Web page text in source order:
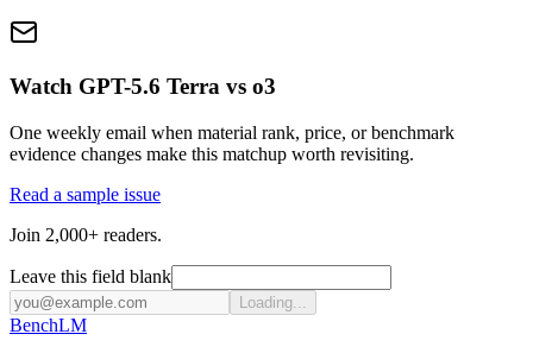
Watch GPT-5.6 Terra vs o3
One weekly email when material rank, price, or benchmark
evidence changes make this matchup worth revisiting.
Read a sample issue
Join 2,000+ readers.
Leave this field blank
Loading...
BenchLM